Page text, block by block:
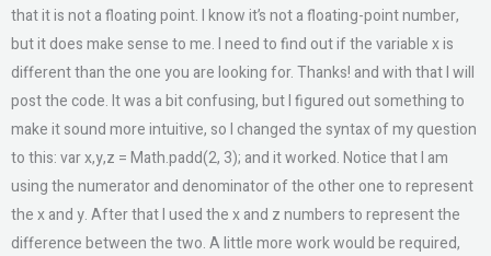
that it is not a floating point. I know it’s not a floating-point number,
but it does make sense to me. I need to find out if the variable x is
different than the one you are looking for. Thanks! and with that I will
post the code. It was a bit confusing, but I figured out something to
make it sound more intuitive, so I changed the syntax of my question
to this: var x,y,z = Math.padd(2, 3); and it worked. Notice that I am
using the numerator and denominator of the other one to represent
the x and y. After that I used the x and z numbers to represent the
difference between the two. A little more work would be required,